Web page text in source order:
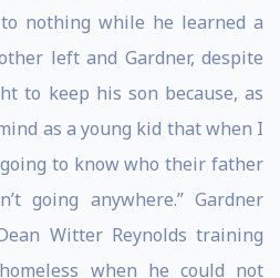
nothing while he learned a
left and Gardner, despite
to keep his son because, as
as a young kid that when I
to know who their father
going anywhere.” Gardner
Witter Reynolds training
when he could not